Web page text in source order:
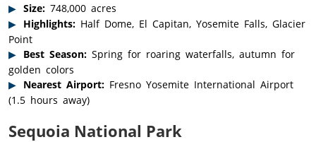
Size: 748,000 acres
Highlights: Half Dome, El Capitan, Yosemite Falls, Glacier
Point
Best Season: Spring for roaring waterfalls, autumn for
golden colors
Nearest Airport: Fresno Yosemite International Airport
(1.5 hours away)
Sequoia National Park